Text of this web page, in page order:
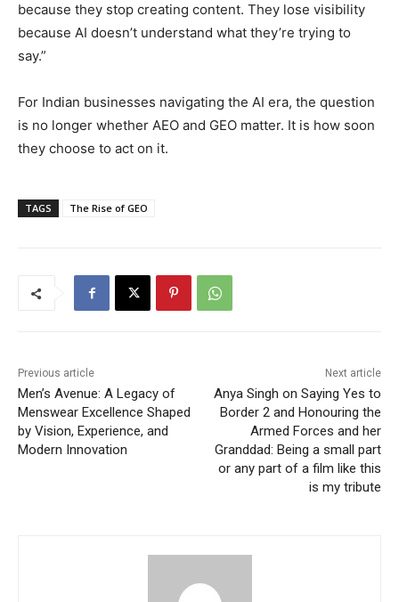
because they stop creating content. They lose visibility
because AI doesn’t understand what they’re trying to
say.”
For Indian businesses navigating the AI era, the question
is no longer whether AEO and GEO matter. It is how soon
they choose to act on it.
TAGS The Rise of GEO
Previous article
Men’s Avenue: A Legacy of
Menswear Excellence Shaped
by Vision, Experience, and
Modern Innovation
Next article
Anya Singh on Saying Yes to
Border 2 and Honouring the
Armed Forces and her
Granddad: Being a small part
or any part of a film like this
is my tribute